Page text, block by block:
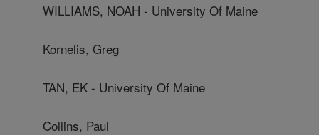
WILLIAMS, NOAH - University Of Maine
Kornelis, Greg
TAN, EK - University Of Maine
Collins, Paul